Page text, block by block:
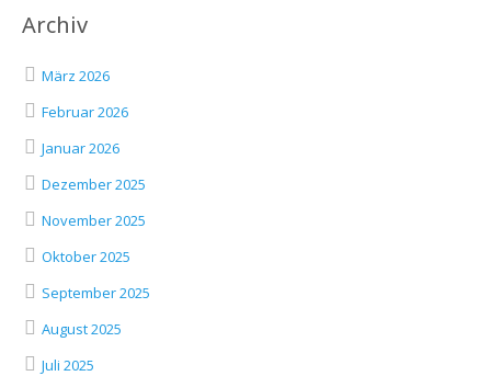
Archiv
März 2026
Februar 2026
Januar 2026
Dezember 2025
November 2025
Oktober 2025
September 2025
August 2025
Juli 2025